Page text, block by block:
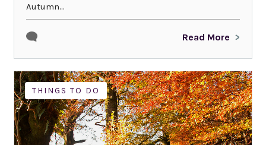
Autumn...
Read More
THINGS TO DO